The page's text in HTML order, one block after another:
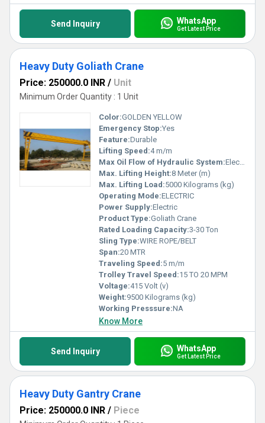
Send Inquiry WhatsApp
Get Latest Price
Heavy Duty Goliath Crane
Price: 250000.0 INR / Unit
Minimum Order Quantity : 1 Unit
Color:GOLDEN YELLOW
Emergency Stop:Yes
Feature:Durable
Lifting Speed:4 m/m
Max Oil Flow of Hydraulic System:Electric
Max. Lifting Height:8 Meter (m)
Max. Lifting Load:5000 Kilograms (kg)
Operating Mode:ELECTRIC
Power Supply:Electric
Product Type:Goliath Crane
Rated Loading Capacity:3-30 Ton
Sling Type:WIRE ROPE/BELT
Span:20 MTR
Traveling Speed:5 m/m
Trolley Travel Speed:15 TO 20 MPM
Voltage:415 Volt (v)
Weight:9500 Kilograms (kg)
Working Presssure:NA
Know More
Send Inquiry WhatsApp
Get Latest Price
Heavy Duty Gantry Crane
Price: 250000.0 INR / Piece